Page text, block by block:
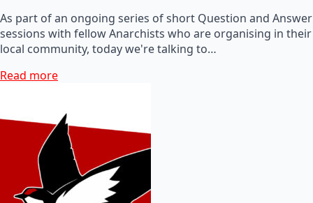
As part of an ongoing series of short Question and Answer
sessions with fellow Anarchists who are organising in their
local community, today we're talking to…
Read more